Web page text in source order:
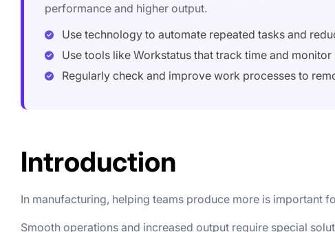
performance and higher output.
Use technology to automate repeated tasks and
Use tools like Workstatus that track time and
Regularly check and improve work processes to
Introduction
In manufacturing, helping teams produce more is important
Smooth operations and increased output require special